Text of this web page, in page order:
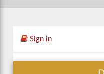
Sign in